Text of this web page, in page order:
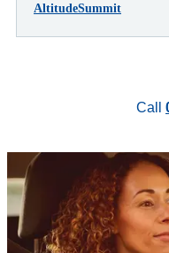
AltitudeSummit
Call